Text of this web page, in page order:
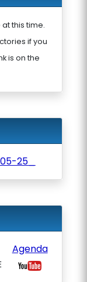
this time.
if you
is on the
25_
Agenda